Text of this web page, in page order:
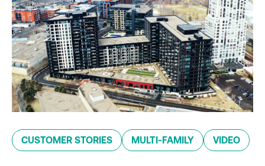
CUSTOMER STORIES MULTI-FAMILY VIDEO